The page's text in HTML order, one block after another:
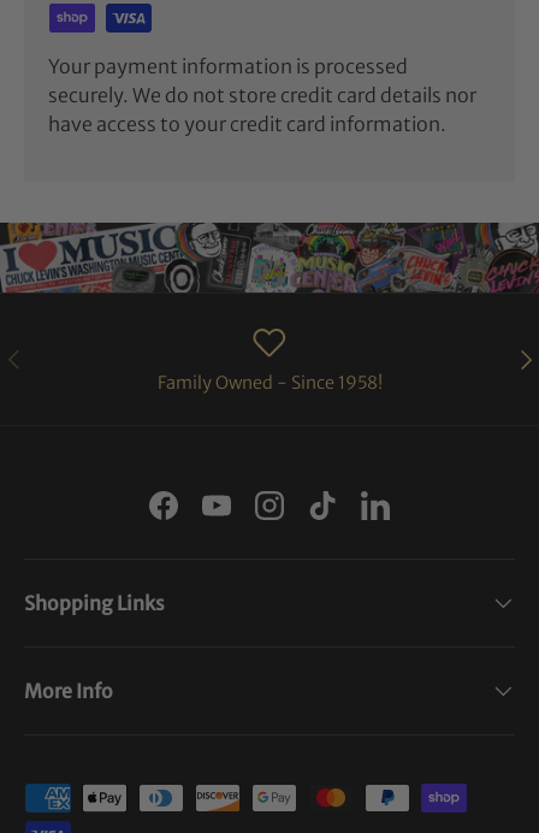
Your payment information is processed
securely. We do not store credit card details nor
have access to your credit card information.
PREVIOUS
Family Owned - Since 1958!
FacebookYouTubeInstagram
TikTokLinkedIn
Shopping Links
More Info
Payment methods accepted